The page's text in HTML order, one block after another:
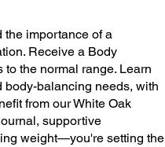
the importance of a
Receive a Body
the normal range. Learn
body-balancing needs, with
from our White Oak
supportive
weight—you're setting the